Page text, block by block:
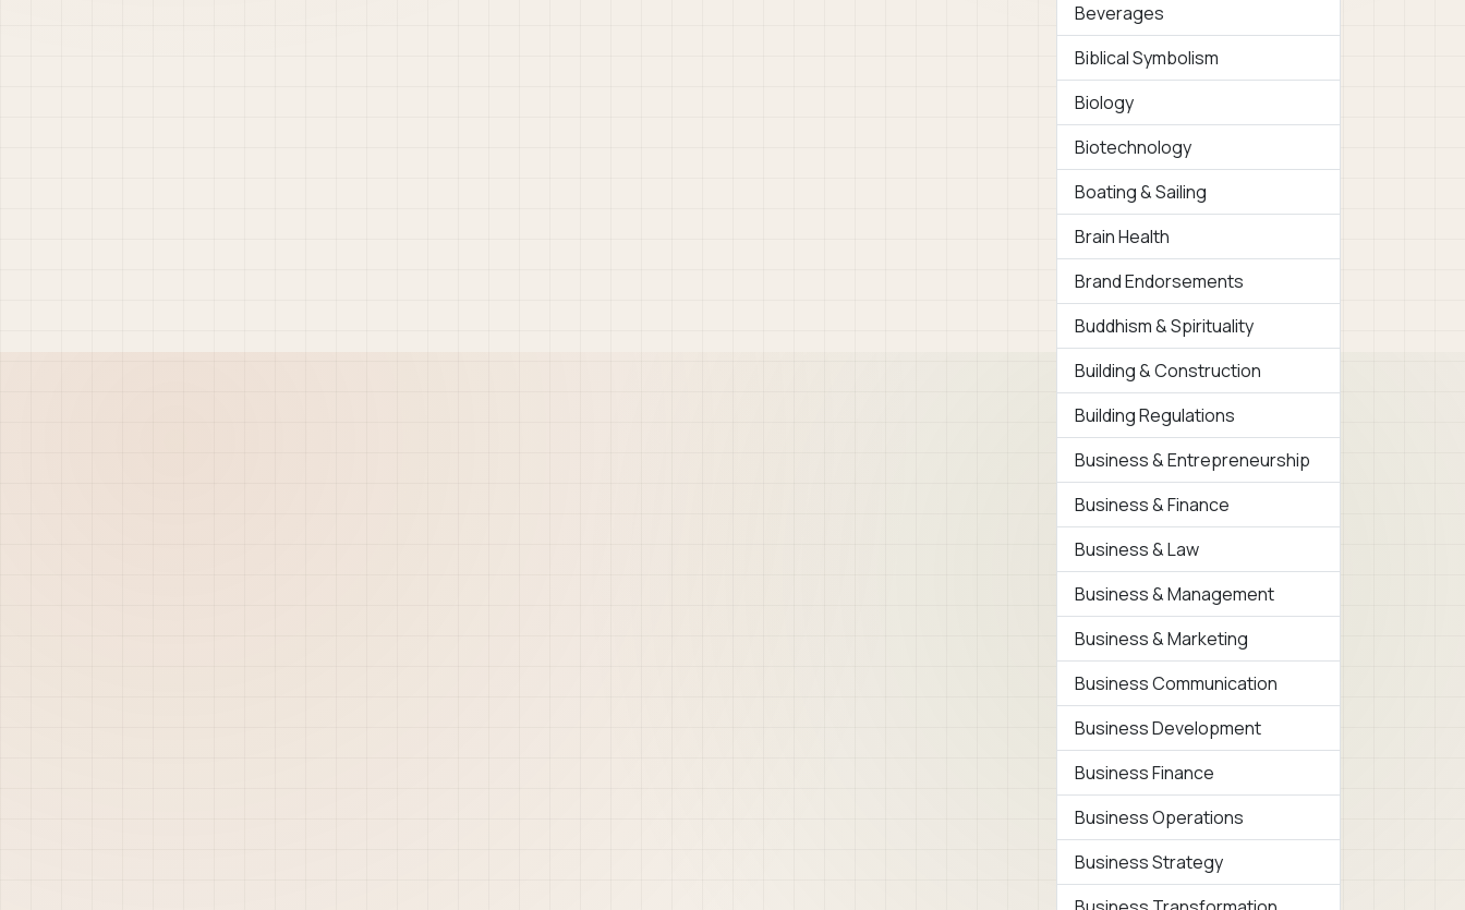
Beverages
Biblical Symbolism
Biology
Biotechnology
Boating & Sailing
Brain Health
Brand Endorsements
Buddhism & Spirituality
Building & Construction
Building Regulations
Business & Entrepreneurship
Business & Finance
Business & Law
Business & Management
Business & Marketing
Business Communication
Business Development
Business Finance
Business Operations
Business Strategy